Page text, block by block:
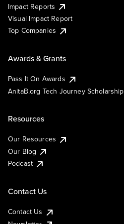
Impact Reports
Visual Impact Report
Top Companies
Awards & Grants
Pass It On Awards
AnitaB.org Tech Journey Scholarship
Resources
Our Resources
Our Blog
Podcast
Contact Us
Contact Us